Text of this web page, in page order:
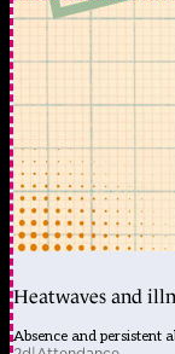
Heatwaves and
Absence and persistent